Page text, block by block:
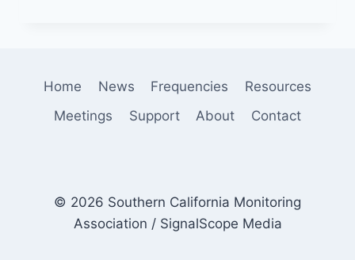
CHIEF
Home News Frequencies
Resources
Meetings
Support About Contact
© 2026 Southern California Monitoring
Association / SignalScope Media